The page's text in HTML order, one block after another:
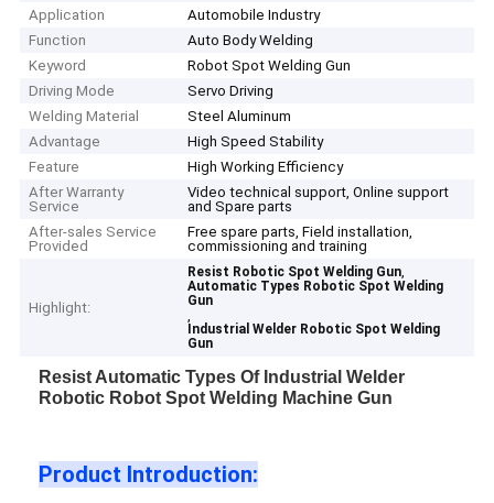
Application
Automobile Industry
Function
Auto Body Welding
Keyword
Robot Spot Welding Gun
Driving Mode
Servo Driving
Welding Material
Steel Aluminum
Advantage
High Speed Stability
Feature
High Working Efficiency
After Warranty
Service
Video technical support, Online support
and Spare parts
After-sales Service
Provided
Free spare parts, Field installation,
commissioning and training
Highlight:
Resist Robotic Spot Welding Gun,
Automatic Types Robotic Spot Welding
Gun
,
Industrial Welder Robotic Spot Welding
Gun
Resist Automatic Types Of Industrial Welder
Robotic Robot Spot Welding Machine Gun
Product Introduction: